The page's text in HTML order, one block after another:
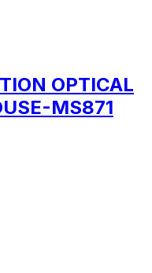
OPTICAL
MS871